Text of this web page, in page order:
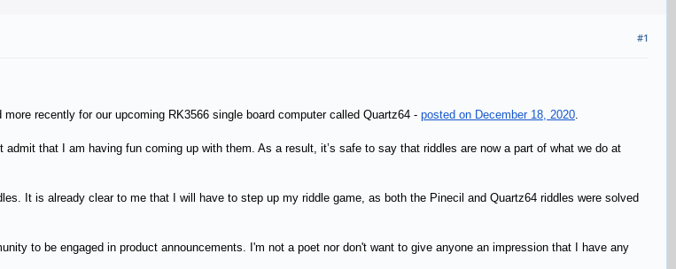
#1
more recently for our upcoming RK3566 single board computer called Quartz64 - posted on December 18, 2020.
that I am having fun coming up with them. As a result, it’s safe to say that riddles are now a part of what we do at
It is already clear to me that I will have to step up my riddle game, as both the Pinecil and Quartz64 riddles were solved
to be engaged in product announcements. I'm not a poet nor don't want to give anyone an impression that I have any